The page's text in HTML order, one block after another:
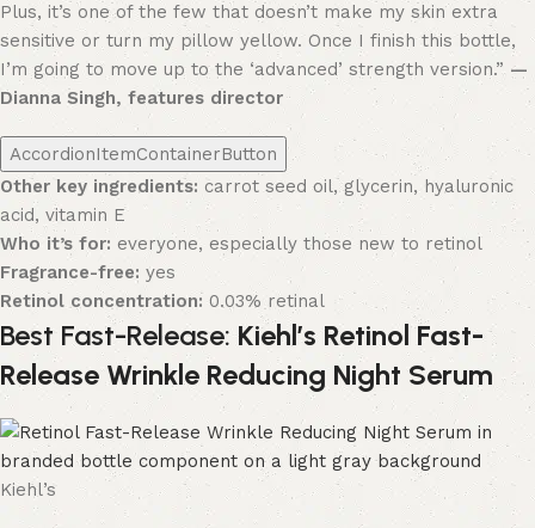
Plus, it’s one of the few that doesn’t make my skin extra
sensitive or turn my pillow yellow. Once I finish this bottle,
I’m going to move up to the ‘advanced’ strength version.” —
Dianna Singh, features director
AccordionItemContainerButton
Other key ingredients: carrot seed oil, glycerin, hyaluronic
acid, vitamin E
Who it’s for: everyone, especially those new to retinol
Fragrance-free: yes
Retinol concentration: 0.03% retinal
Best Fast-Release: Kiehl’s Retinol Fast-
Release Wrinkle Reducing Night Serum
Kiehl’s